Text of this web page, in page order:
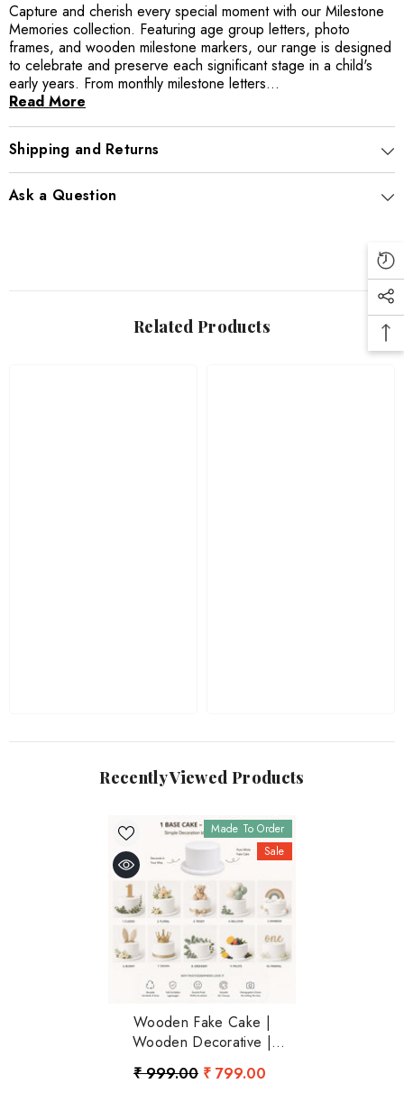
Capture and cherish every special moment with our Milestone
Memories collection. Featuring age group letters, photo
frames, and wooden milestone markers, our range is designed
to celebrate and preserve each significant stage in a child's
early years. From monthly milestone letters...
Read More
Shipping and Returns
Ask a Question
Related Products
Recently Viewed Products
Made To Order
Sale
Wooden Fake Cake |
Wooden Decorative |
Rustic White
₹ 999.00 ₹ 799.00